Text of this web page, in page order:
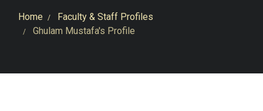
Home
Faculty & Staff Profiles
Ghulam Mustafa's Profile